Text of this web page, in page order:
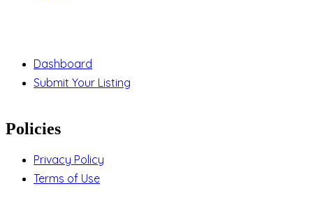
Dashboard
Submit Your Listing
Policies
Privacy Policy
Terms of Use